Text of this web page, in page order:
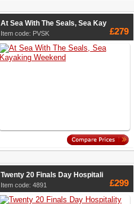
At Sea With The Seals, Sea Kay
Item code: PVSK £279
Twenty 20 Finals Day Hospitali
Item code: 4891 £299